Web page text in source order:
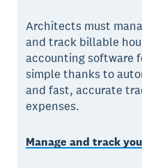
Architects must
and track billable
accounting software
simple thanks to
and fast, accurate
expenses.
Manage and track